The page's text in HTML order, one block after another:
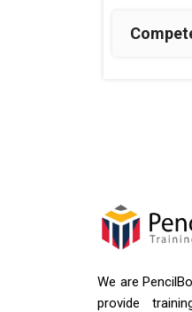
We are
provide